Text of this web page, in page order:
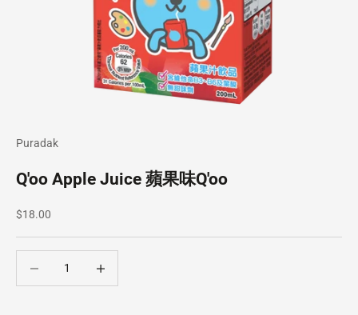
Puradak
Q'oo Apple Juice 蘋果味Q'oo
Sale price
$18.00